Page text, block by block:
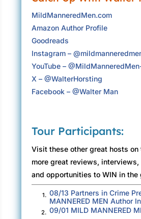
The sound of heavy wind in an
forest had its own fierceness.
pitched growl of trillions of
the air mixed with the guttural
strain of heavy timber,
foretold doom. A large branch
the road and down the cliff
Felton-Empire Grade.
from the foot of the grade.
winds lashed and moaned from
above the pavement as it
through a nasty corner. No one
driving, but John had no
Mount Herman Road
“This is Santa Cruz classic
MildManneredMen.com
Amazon Author Profile
Goodreads
Instagram –
YouTube –
X – @WalterHorsting
Facebook – @Walter Man
Tour Participants:
Visit these other great hosts on
more great reviews,
and opportunities to WIN in the
1. 08/13 Partners in Crime
MANNERED MEN Author
2. 09/01 MILD MANNERED